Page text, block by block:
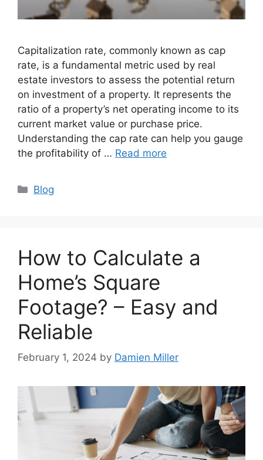
Capitalization rate, commonly known as cap
rate, is a fundamental metric used by real
estate investors to assess the potential return
on investment of a property. It represents the
ratio of a property’s net operating income to its
current market value or purchase price.
Understanding the cap rate can help you gauge
the profitability of … Read more
Categories
Blog
How to Calculate a
Home’s Square
Footage? – Easy and
Reliable
February 1, 2024 by Damien Miller